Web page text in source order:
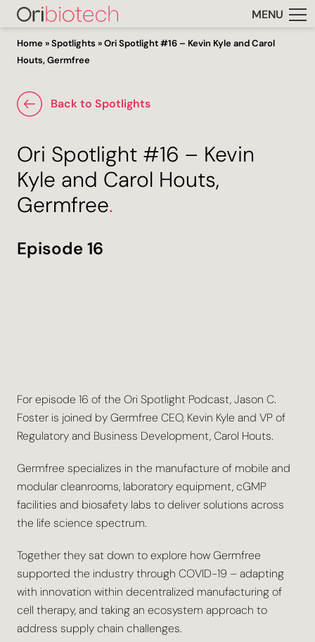
MENU
Home »Spotlights »Ori Spotlight #16 – Kevin Kyle and Carol
Houts, Germfree
Back to Spotlights
Ori Spotlight #16 – Kevin
Kyle and Carol Houts,
Germfree.
Episode 16
For episode 16 of the Ori Spotlight Podcast, Jason C.
Foster is joined by Germfree CEO, Kevin Kyle and VP of
Regulatory and Business Development, Carol Houts.
Germfree specializes in the manufacture of mobile and
modular cleanrooms, laboratory equipment, cGMP
facilities and biosafety labs to deliver solutions across
the life science spectrum.
Together they sat down to explore how Germfree
supported the industry through COVID-19 – adapting
with innovation within decentralized manufacturing of
cell therapy, and taking an ecosystem approach to
address supply chain challenges.